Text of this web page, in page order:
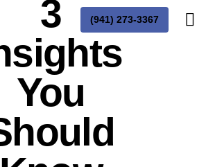
(941) 273-3367
3
You